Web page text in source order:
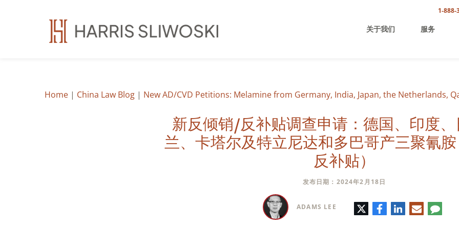
1-888-
关于我们 服务
Home | China Law Blog | New AD/CVD Petitions: Melamine from Germany, India, Japan, the Netherlands,
新反倾销/反补贴调查申请：德国、印度
兰、卡塔尔及特立尼达和多巴哥产三聚氰
反补贴）
发布日期：2024年2月18日
ADAMS LEE 推
特
脸
书
领
英
电
子
评
论